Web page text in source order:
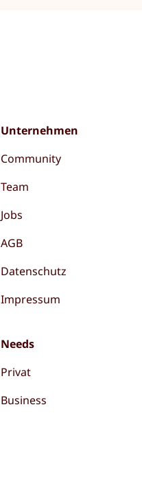
Unternehmen
Community
Team
Jobs
AGB
Datenschutz
Impressum
Needs
Privat
Business